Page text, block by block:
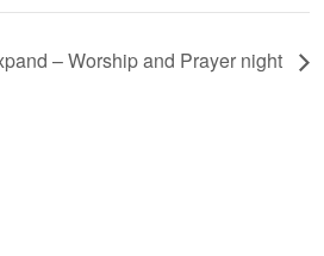
– Worship and Prayer night